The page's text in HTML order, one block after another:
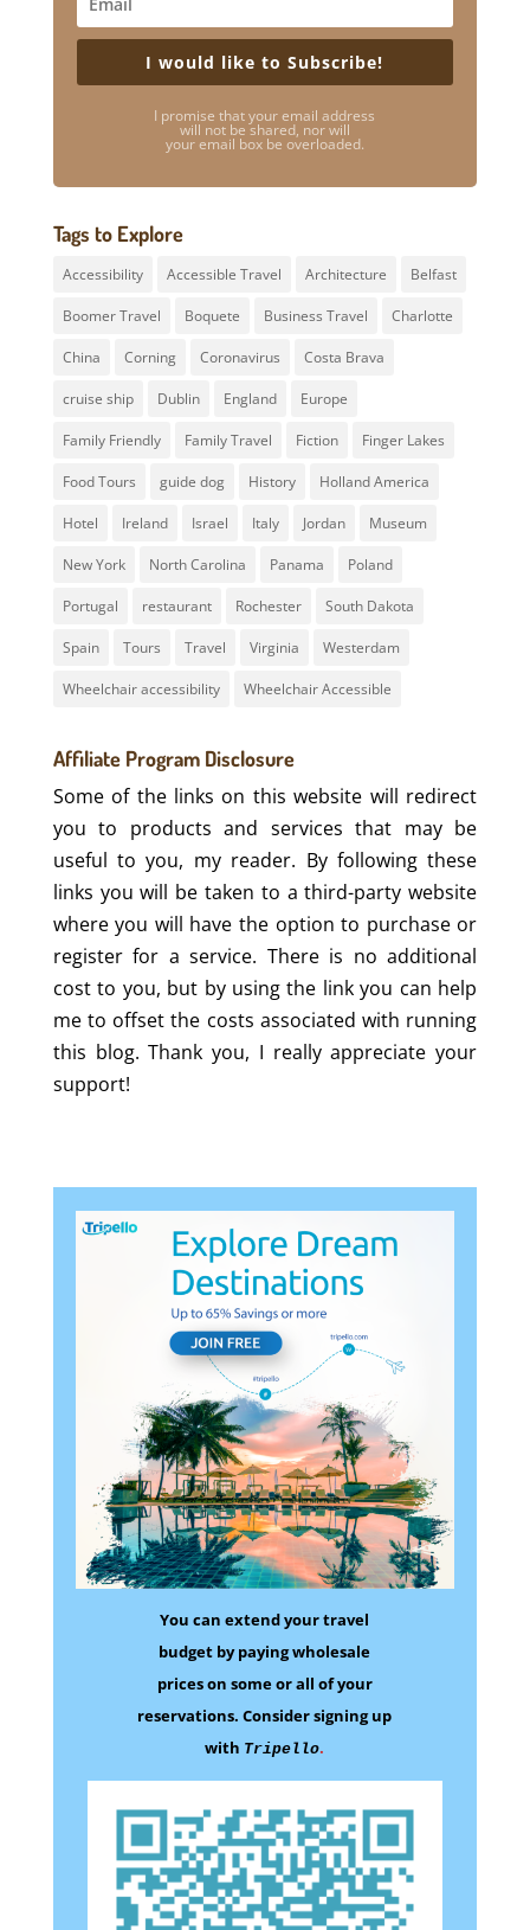
I would like to Subscribe!
I promise that your email address
will not be shared, nor will
your email box be overloaded.
Tags to Explore
Accessibility Accessible Travel Architecture Belfast
Boomer Travel Boquete Business Travel Charlotte
China Corning Coronavirus Costa Brava
cruise ship Dublin England Europe
Family Friendly Family Travel Fiction Finger Lakes
Food Tours guide dog History Holland America
Hotel Ireland Israel Italy Jordan Museum
New York North Carolina Panama Poland
Portugal restaurant Rochester South Dakota
Spain Tours Travel Virginia Westerdam
Wheelchair accessibility Wheelchair Accessible
Affiliate Program Disclosure
Some of the links on this website will redirect
you to products and services that may be
useful to you, my reader. By following these
links you will be taken to a third-party website
where you will have the option to purchase or
register for a service. There is no additional
cost to you, but by using the link you can help
me to offset the costs associated with running
this blog. Thank you, I really appreciate your
support!
You can extend your travel
budget by paying wholesale
prices on someor all of your
reservations. Consider signing up
with Tripello.